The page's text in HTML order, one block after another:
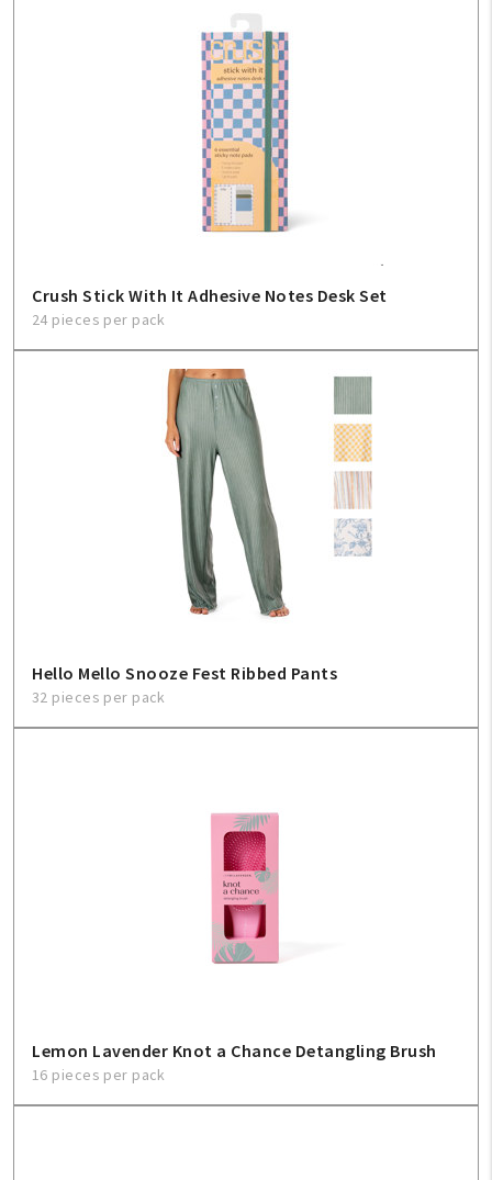
Crush Stick With It Adhesive Notes Desk Set
24 pieces per pack
Hello Mello Snooze Fest Ribbed Pants
32 pieces per pack
Lemon Lavender Knot a Chance Detangling Brush
16 pieces per pack